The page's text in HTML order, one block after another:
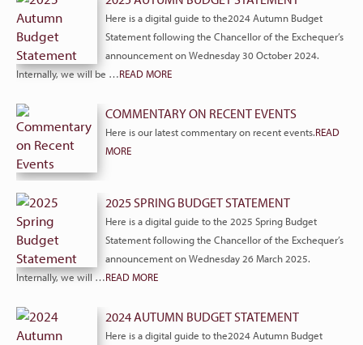
Here is a digital guide to the2024 Autumn Budget
Statement following the Chancellor of the Exchequer’s
announcement on Wednesday 30 October 2024.
Internally, we will be …READ MORE
COMMENTARY ON RECENT EVENTS
Here is our latest commentary on recent events.READ
MORE
2025 SPRING BUDGET STATEMENT
Here is a digital guide to the 2025 Spring Budget
Statement following the Chancellor of the Exchequer’s
announcement on Wednesday 26 March 2025.
Internally, we will …READ MORE
2024 AUTUMN BUDGET STATEMENT
Here is a digital guide to the2024 Autumn Budget